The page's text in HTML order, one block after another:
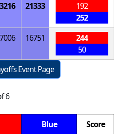
3216 21333
192
252
7006 16751
244
50
Event Page
6
Blue
Score